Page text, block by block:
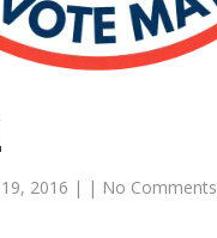
2016 | | No Comments